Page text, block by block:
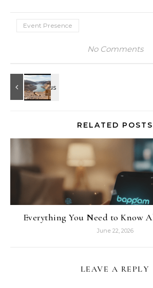
Event Presence
No Comments
RELATED POSTS
Everything You Need to Know
June 22, 2026
LEAVE A REPLY